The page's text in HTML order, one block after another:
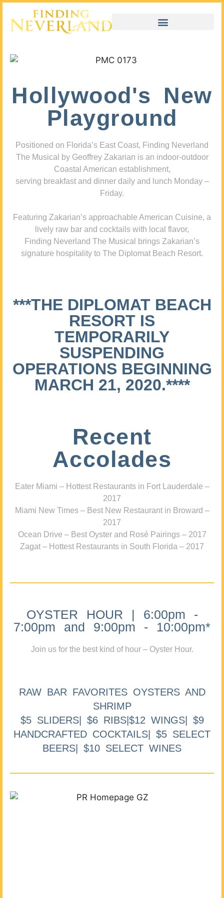
Hollywood's New
Playground
Positioned on Florida’s East Coast, Finding Neverland
The Musical by Geoffrey Zakarian is an indoor-outdoor
Coastal American establishment,
serving breakfast and dinner daily and lunch Monday –
Friday.
Featuring Zakarian’s approachable American Cuisine, a
lively raw bar and cocktails with local flavor,
Finding Neverland The Musical brings Zakarian’s
signature hospitality to The Diplomat Beach Resort.
***THE DIPLOMAT BEACH
RESORT IS
TEMPORARILY
SUSPENDING
OPERATIONS BEGINNING
MARCH 21, 2020.****
Recent
Accolades
Eater Miami – Hottest Restaurants in Fort Lauderdale –
2017
Miami New Times – Best New Restaurant in Broward –
2017
Ocean Drive – Best Oyster and Rosé Pairings – 2017
Zagat – Hottest Restaurants in South Florida – 2017
OYSTER HOUR | 6:00pm -
7:00pm and 9:00pm - 10:00pm*
Join us for the best kind of hour – Oyster Hour.
RAW BAR FAVORITES OYSTERS AND
SHRIMP
$5 SLIDERS| $6 RIBS|$12 WINGS| $9
HANDCRAFTED COCKTAILS| $5 SELECT
BEERS| $10 SELECT WINES